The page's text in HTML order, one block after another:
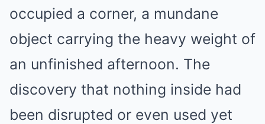
occupied a corner, a mundane
object carrying the heavy weight of
an unfinished afternoon. The
discovery that nothing inside had
been disrupted or even used yet